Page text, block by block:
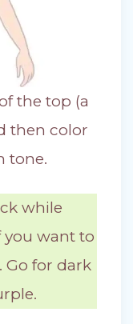
the top (a
then color
tone.
while
want to
Go for dark